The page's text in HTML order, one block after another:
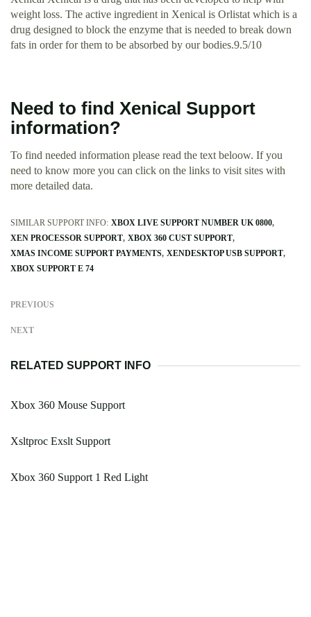
weight loss. The active ingredient in Xenical is Orlistat which is a
drug designed to block the enzyme that is needed to break down
fats in order for them to be absorbed by our bodies.9.5/10
Need to find Xenical Support
information?
To find needed information please read the text beloow. If you
need to know more you can click on the links to visit sites with
more detailed data.
SIMILAR SUPPORT INFO: XBOX LIVE SUPPORT NUMBER UK 0800
XEN PROCESSOR SUPPORT XBOX 360 CUST SUPPORT
XMAS INCOME SUPPORT PAYMENTS XENDESKTOP USB SUPPORT
XBOX SUPPORT E 74
PREVIOUS
NEXT
RELATED SUPPORT INFO
Xbox 360 Mouse Support
Xsltproc Exslt Support
Xbox 360 Support 1 Red Light